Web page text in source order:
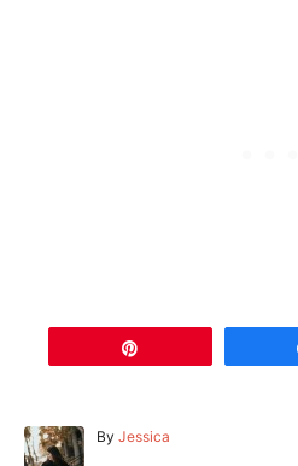
By A
Jessica